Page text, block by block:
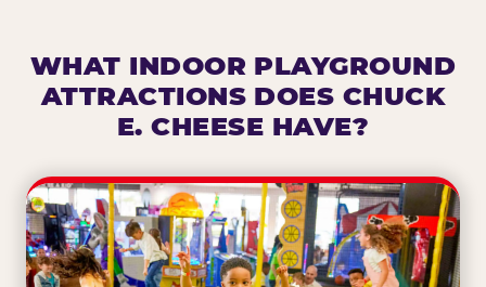
WHAT INDOOR PLAYGROUND
ATTRACTIONS DOES CHUCK
E. CHEESE HAVE?